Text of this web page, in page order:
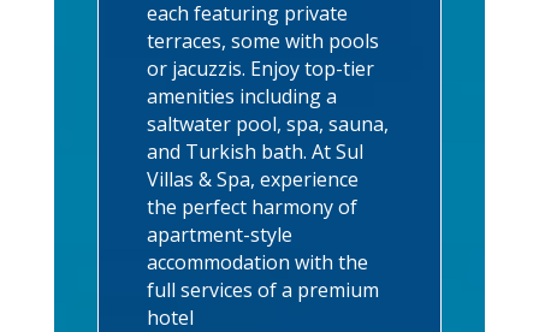
each featuring private
terraces, some with pools
or jacuzzis. Enjoy top-tier
amenities including a
saltwater pool, spa, sauna,
and Turkish bath. At Sul
Villas & Spa, experience
the perfect harmony of
apartment-style
accommodation with the
full services of a premium
hotel